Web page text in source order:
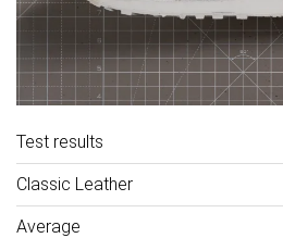
Test results
Classic Leather
Average